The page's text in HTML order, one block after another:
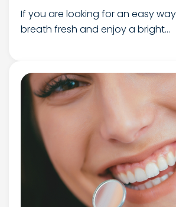
If you are looking for an easy
breath fresh and enjoy a bright...